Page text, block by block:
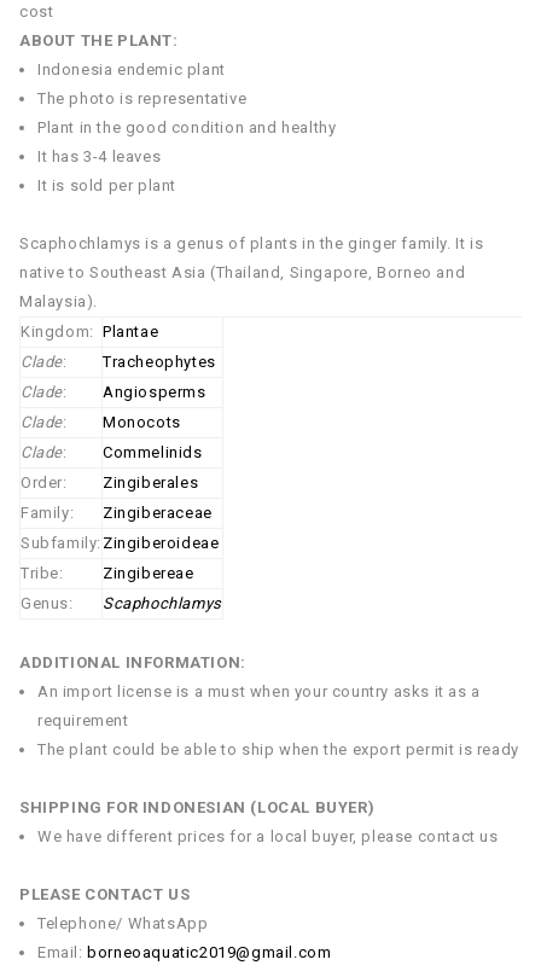
cost
ABOUT THE PLANT:
Indonesia endemic plant
The photo is representative
Plant in the good condition and healthy
It has 3-4 leaves
It is sold per plant
Scaphochlamys is a genus of plants in the ginger family. It is
native to Southeast Asia (Thailand, Singapore, Borneo and
Malaysia).
Kingdom: Plantae
Clade:
Tracheophytes
Clade:
Angiosperms
Clade:
Monocots
Clade:
Commelinids
Order:
Zingiberales
Family:
Zingiberaceae
Subfamily: Zingiberoideae
Tribe:
Zingibereae
Genus:
Scaphochlamys
ADDITIONAL INFORMATION:
An import license is a must when your country asks it as a
requirement
The plant could be able to ship when the export permit is ready
SHIPPING FOR INDONESIAN (LOCAL BUYER)
We have different prices for a local buyer, please contact us
PLEASE CONTACT US
Telephone/ WhatsApp
Email: borneoaquatic2019@gmail.com